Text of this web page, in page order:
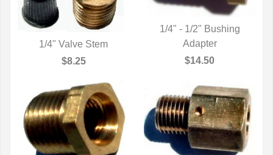
QUICK VIEW
1/4" Valve Stem
$8.25
QUICK VIEW
1/4" - 1/2" Bushing
Adapter
$14.50